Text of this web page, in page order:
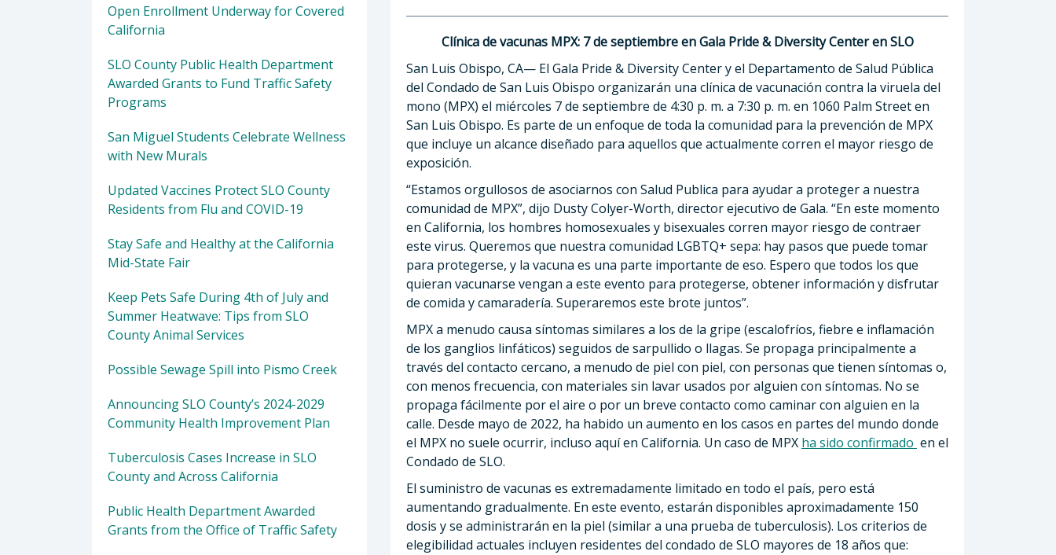
Clínica de vacunas MPX: 7 de septiembre en Gala Pride & Diversity Center en SLO
San Luis Obispo, CA— El Gala Pride & Diversity Center y el Departamento de Salud Pública
del Condado de San Luis Obispo organizarán una clínica de vacunación contra la viruela del
mono (MPX) el miércoles 7 de septiembre de 4:30 p. m. a 7:30 p. m. en 1060 Palm Street en
San Luis Obispo. Es parte de un enfoque de toda la comunidad para la prevención de MPX
que incluye un alcance diseñado para aquellos que actualmente corren el mayor riesgo de
exposición.
“Estamos orgullosos de asociarnos con Salud Publica para ayudar a proteger a nuestra
comunidad de MPX”, dijo Dusty Colyer-Worth, director ejecutivo de Gala. “En este momento
en California, los hombres homosexuales y bisexuales corren mayor riesgo de contraer
este virus. Queremos que nuestra comunidad LGBTQ+ sepa: hay pasos que puede tomar
para protegerse, y la vacuna es una parte importante de eso. Espero que todos los que
quieran vacunarse vengan a este evento para protegerse, obtener información y disfrutar
de comida y camaradería. Superaremos este brote juntos”.
MPX a menudo causa síntomas similares a los de la gripe (escalofríos, fiebre e inflamación
de los ganglios linfáticos) seguidos de sarpullido o llagas. Se propaga principalmente a
través del contacto cercano, a menudo de piel con piel, con personas que tienen síntomas o,
con menos frecuencia, con materiales sin lavar usados ​​por alguien con síntomas. No se
propaga fácilmente por el aire o por un breve contacto como caminar con alguien en la
calle. Desde mayo de 2022, ha habido un aumento en los casos en partes del mundo donde
el MPX no suele ocurrir, incluso aquí en California. Un caso de MPX ha sido confirmado en el
Condado de SLO.
El suministro de vacunas es extremadamente limitado en todo el país, pero está
aumentando gradualmente. En este evento, estarán disponibles aproximadamente 150
dosis y se administrarán en la piel (similar a una prueba de tuberculosis). Los criterios de
elegibilidad actuales incluyen residentes del condado de SLO mayores de 18 años que:
Open Enrollment Underway for Covered
California
SLO County Public Health Department
Awarded Grants to Fund Traffic Safety
Programs
San Miguel Students Celebrate Wellness
with New Murals
Updated Vaccines Protect SLO County
Residents from Flu and COVID-19
Stay Safe and Healthy at the California
Mid-State Fair
Keep Pets Safe During 4th of July and
Summer Heatwave: Tips from SLO
County Animal Services
Possible Sewage Spill into Pismo Creek
Announcing SLO County’s 2024-2029
Community Health Improvement Plan
Tuberculosis Cases Increase in SLO
County and Across California
Public Health Department Awarded
Grants from the Office of Traffic Safety